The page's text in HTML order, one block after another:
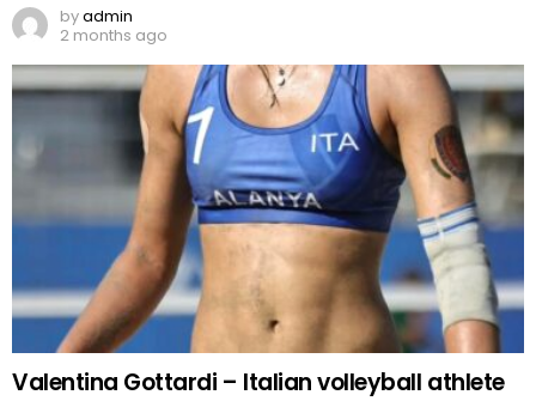
byadmin
2 months ago
Valentina Gottardi – Italian volleyball athlete